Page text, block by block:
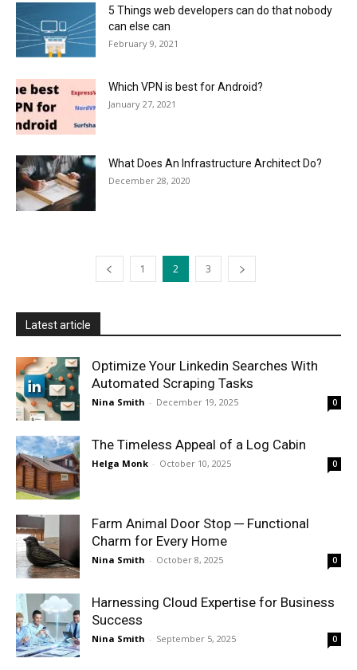
5 Things web developers can do that nobody
can else can
February 9, 2021
Which VPN is best for Android?
January 27, 2021
What Does An Infrastructure Architect Do?
December 28, 2020
1 2 3
Latest article
Optimize Your Linkedin Searches With
Automated Scraping Tasks
Nina Smith - December 19, 2025 0
The Timeless Appeal of a Log Cabin
Helga Monk - October 10, 2025 0
Farm Animal Door Stop ─ Functional
Charm for Every Home
Nina Smith - October 8, 2025 0
Harnessing Cloud Expertise for Business
Success
Nina Smith - September 5, 2025 0